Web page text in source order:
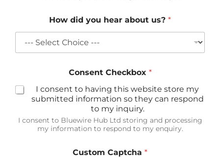
How did you hear about us? *
Consent Checkbox *
I consent to having this website store my
submitted information so they can respond
to my inquiry.
I consent to Bluewire Hub Ltd storing and processing
my information to respond to my enquiry.
Custom Captcha *